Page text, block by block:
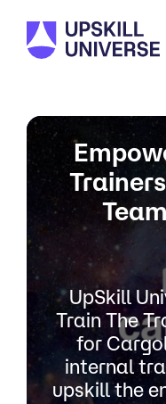
UpSkill
Train The
for
internal
upskill the